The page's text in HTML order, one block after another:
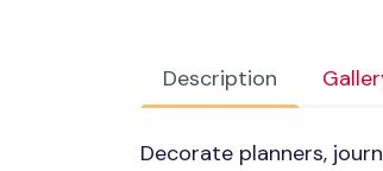
Description
Decorate planners,